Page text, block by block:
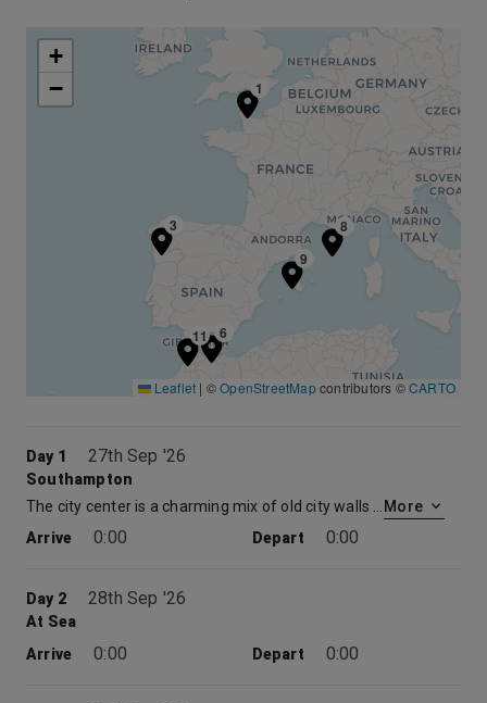
1
3
6
8
9
11
+
−
Leaflet | ©OpenStreetMapcontributors ©CARTO
Day 1 27th Sep '26
Southampton
More
Arrive
0:00 Depart 0:00
Day 2 28th Sep '26
At Sea
Arrive
0:00 Depart 0:00